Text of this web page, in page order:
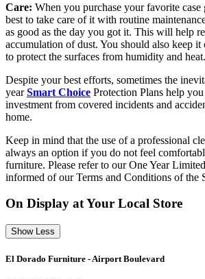
Care: When you purchase your favorite
best to take care of it with routine
as good as the day you got it. This will help
accumulation of dust. You should also keep
to protect the surfaces from humidity and heat.
Despite your best efforts, sometimes the
yearSmart Choice Protection Plans help
investment from covered incidents and
home.
Keep in mind that the use of a professional
always an option if you do not feel
furniture. Please refer to our One Year Limited
informed of our Terms and Conditions of the
On Display at Your Local Store
Show Less
El Dorado Furniture - Airport Boulevard